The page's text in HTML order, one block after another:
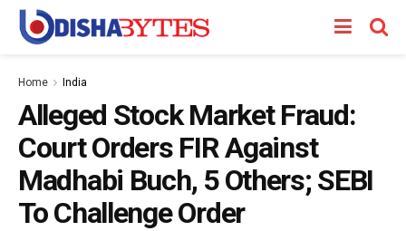
Home India
Alleged Stock Market Fraud:
Court Orders FIR Against
Madhabi Buch, 5 Others; SEBI
To Challenge Order